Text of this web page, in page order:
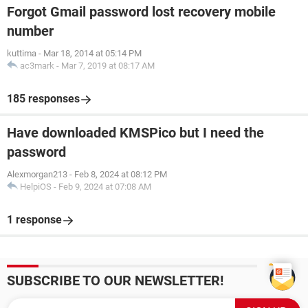
Forgot Gmail password lost recovery mobile
number
kuttima - Mar 18, 2014 at 05:14 PM
ac3mark - Mar 7, 2019 at 08:17 AM
185 responses
Have downloaded KMSPico but I need the
password
Alexmorgan213 - Feb 8, 2024 at 08:12 PM
HelpiOS - Feb 9, 2024 at 07:08 AM
1 response
SUBSCRIBE TO OUR NEWSLETTER!